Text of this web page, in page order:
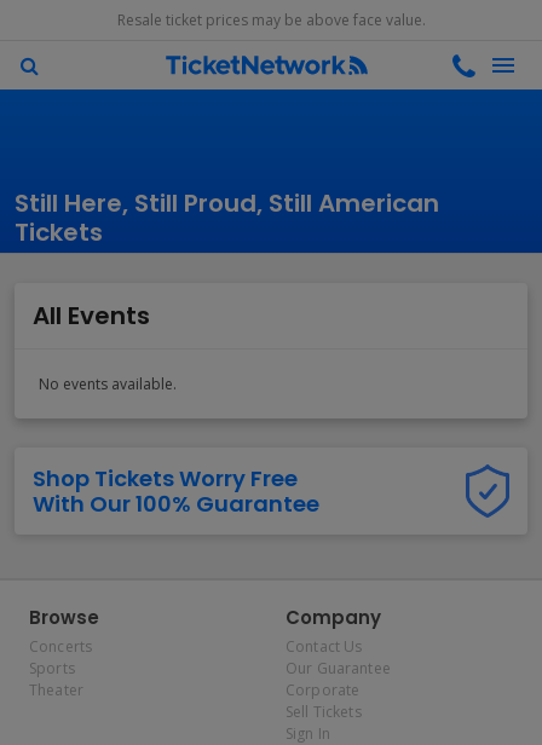
Resale ticket prices may be above face value.
Still Here, Still Proud, Still American
Tickets
All Events
No events available.
Shop Tickets Worry Free
With Our 100% Guarantee
Browse
Concerts
Sports
Theater
Company
Contact Us
Our Guarantee
Corporate
Sell Tickets
Sign In